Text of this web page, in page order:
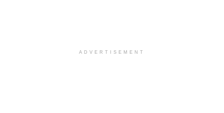
ADVERTISEMENT